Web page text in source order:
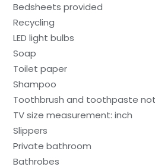
Bedsheets provided
Recycling
LED light bulbs
Soap
Toilet paper
Shampoo
Toothbrush and toothpaste
TV size measurement: inch
Slippers
Private bathroom
Bathrobes